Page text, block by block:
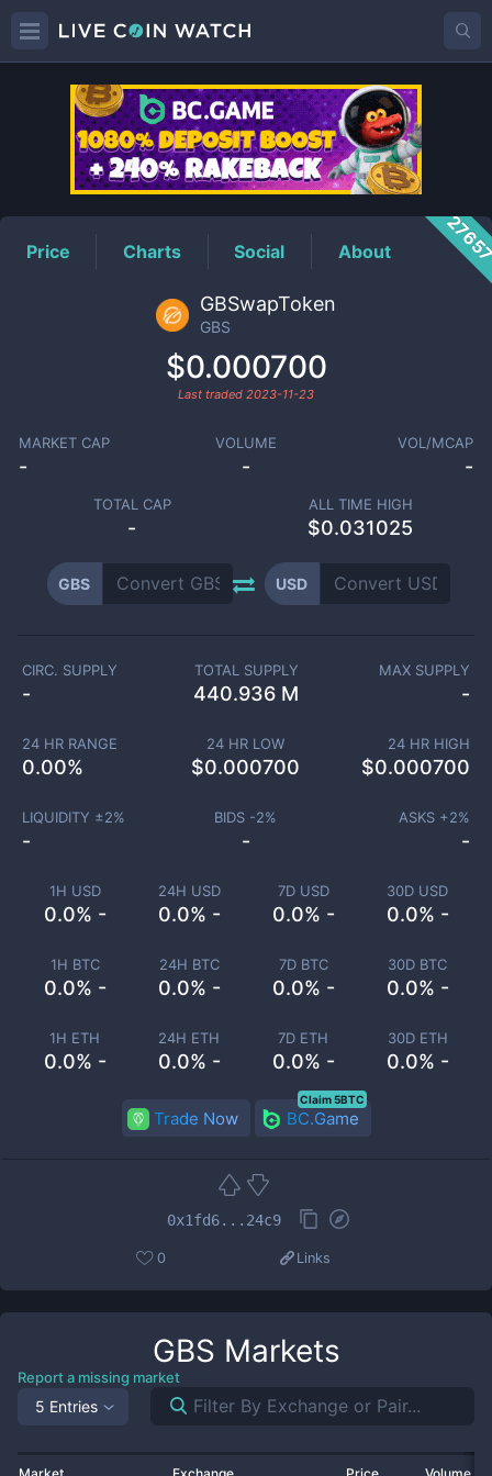
GBSPrice
Price Charts Social About
GBSwapToken
GBS
$0.000700
Last traded 2023-11-23
MARKET CAP
-
VOLUME
-
VOL/MCAP
-
TOTAL CAP
-
ALL TIME HIGH
$0.031025
GBS USD
1H USD
0.0% -
24H USD
0.0% -
7D USD
0.0% -
30D USD
0.0% -
1H BTC
0.0% -
24H BTC
0.0% -
7D BTC
0.0% -
30D BTC
0.0% -
1H ETH
0.0% -
24H ETH
0.0% -
7D ETH
0.0% -
30D ETH
0.0% -
CIRC. SUPPLY
-
TOTAL SUPPLY
440.936 M
MAX SUPPLY
-
24 HR RANGE
0.00%
24 HR LOW
$0.000700
24 HR HIGH
$0.000700
LIQUIDITY ±2%
-
BIDS -2%
-
ASKS +2%
-
Trade Now BC.Game
Claim 5BTC
0x1fd6...24c9
0 Links
GBS Markets
Report a missing market
5 Entries